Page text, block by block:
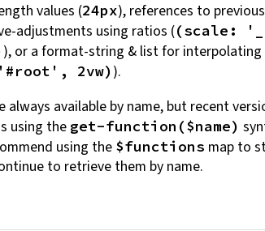
values (24px), references to
adjustments using ratios ((scale:
), or a format-string & list for interpolating
2vw) ).
available by name, but recent
using the get-function($name)
using the $functions map to
to retrieve them by name.